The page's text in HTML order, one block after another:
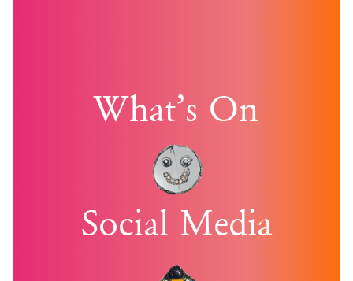
What’s On
Social Media